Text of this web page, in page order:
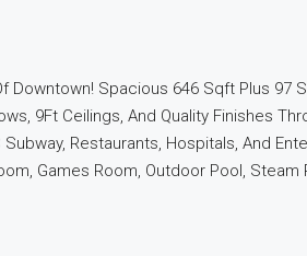
Downtown! Spacious 646 Sqft Plus 97
9Ft Ceilings, And Quality Finishes
Restaurants, Hospitals, And
Games Room, Outdoor Pool, Steam